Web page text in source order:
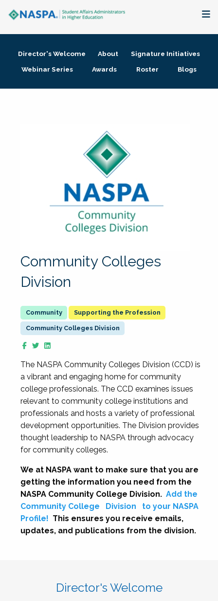
Membership + Communities
Director's Welcome About
Signature Initiatives
Webinar Series
Awards Roster Blogs
Community Colleges
Division
Supporting the Profession
Community Colleges Division
The NASPA Community Colleges Division (CCD) is
a vibrant and engaging home for community
college professionals. The CCD examines issues
relevant to community college institutions and
professionals and hosts a variety of professional
development opportunities. The Division provides
thought leadership to NASPA through advocacy
for community colleges.
We at NASPA want to make sure that you are
getting the information you need from the
NASPA Community College Division. Add the
Community College
Division
to your NASPA
Profile! This ensures you receive emails,
updates, and publications from the division.
Director's Welcome